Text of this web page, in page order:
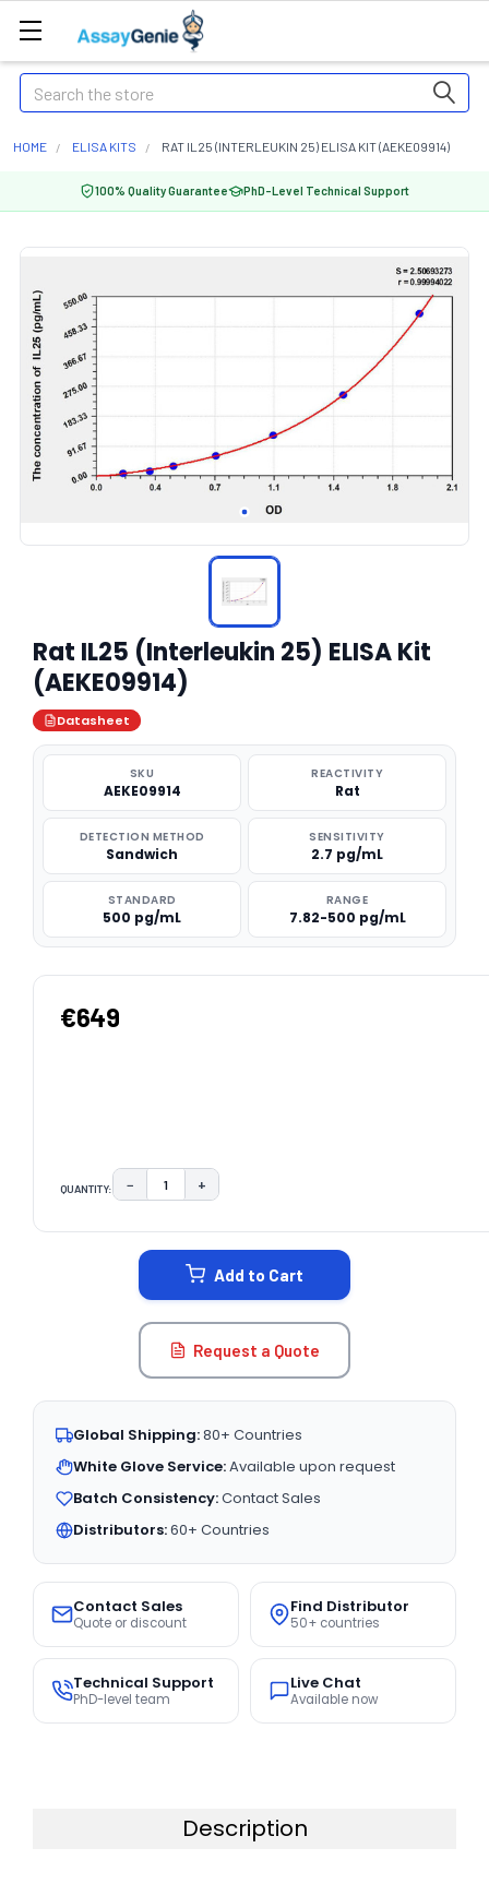
Search
HOME ELISA KITS RAT IL25 (INTERLEUKIN 25) ELISA KIT (AEKE09914)
100% Quality Guarantee PhD-Level Technical Support
Rat IL25 (Interleukin 25) ELISA Kit
(AEKE09914)
Datasheet
SKU
AEKE09914
REACTIVITY
Rat
DETECTION METHOD
Sandwich
SENSITIVITY
2.7 pg/mL
STANDARD
500 pg/mL
RANGE
7.82-500 pg/mL
€649
QUANTITY: DECREASE QUANTITY:
− INCREASE QUANTITY:
+
Add to Cart
Request a Quote
Global Shipping:80+ Countries
White Glove Service:Available upon request
Batch Consistency:Contact Sales
Distributors:60+ Countries
Contact Sales
Quote or discount
Find Distributor
50+ countries
Technical Support
PhD-level team
Live Chat
Available now
Description